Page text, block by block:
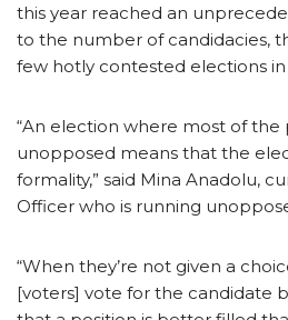
this year reached an
to the number of candidacies,
few hotly contested elections in
“An election where most of the
unopposed means that the
formality,” said Mina Anadolu,
Officer who is running
“When they’re not given a
[voters] vote for the candidate